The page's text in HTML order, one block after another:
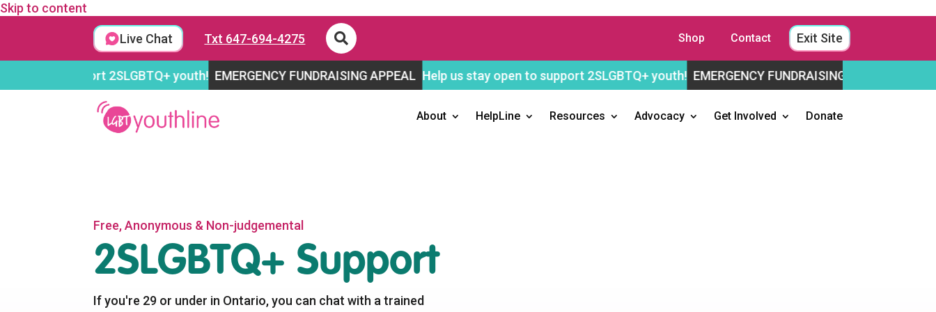
Skip to content
Live Chat Txt 647-694-4275  Shop Contact Exit Site
2SLGBTQ+ youth! EMERGENCY FUNDRAISING APPEAL Help us stay open to support 2SLGBTQ+ youth! EMERGENCY FUNDRAISING APPEAL Help us stay
About HelpLine Resources Advocacy Get Involved Donate
Free, Anonymous & Non-judgemental
2SLGBTQ+ Support
If you're 29 or under in Ontario, you can chat with a trained